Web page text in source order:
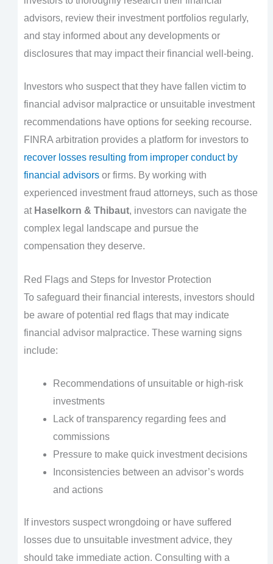
advisors, review their investment portfolios regularly,
and stay informed about any developments or
disclosures that may impact their financial well-being.
Investors who suspect that they have fallen victim to
financial advisor malpractice or unsuitable investment
recommendations have options for seeking recourse.
FINRA arbitration provides a platform for investors to
recover losses resulting from improper conduct by
financial advisorsor firms. By working with
experienced investment fraud attorneys, such as those
at Haselkorn & Thibaut, investors can navigate the
complex legal landscape and pursue the
compensation they deserve.
Red Flags and Steps for Investor Protection
To safeguard their financial interests, investors should
be aware of potential red flags that may indicate
financial advisor malpractice. These warning signs
include:
Recommendations of unsuitable or high-risk
investments
Lack of transparency regarding fees and
commissions
Pressure to make quick investment decisions
Inconsistencies between an advisor’s words
and actions
If investors suspect wrongdoing or have suffered
losses due to unsuitable investment advice, they
should take immediate action. Consulting with a